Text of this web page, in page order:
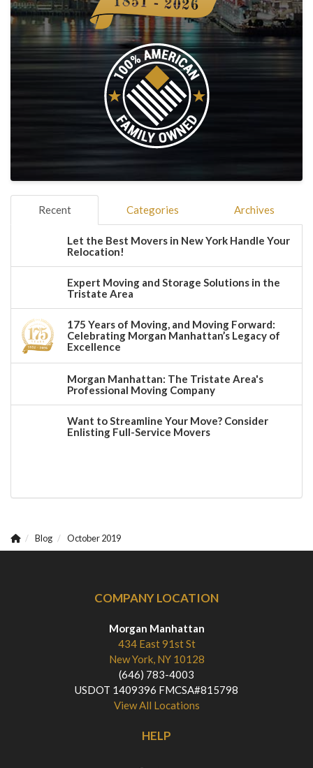
Recent Categories Archives
Let the Best Movers in New York Handle Your
Relocation!
Expert Moving and Storage Solutions in the
Tristate Area
175 Years of Moving, and Moving Forward:
Celebrating Morgan Manhattan’s Legacy of
Excellence
Morgan Manhattan: The Tristate Area's
Professional Moving Company
Want to Streamline Your Move? Consider
Enlisting Full-Service Movers
Blog October 2019
COMPANY LOCATION
Morgan Manhattan
434 East 91st St
New York, NY 10128
(646) 783-4003
USDOT 1409396 FMCSA#815798
View All Locations
HELP